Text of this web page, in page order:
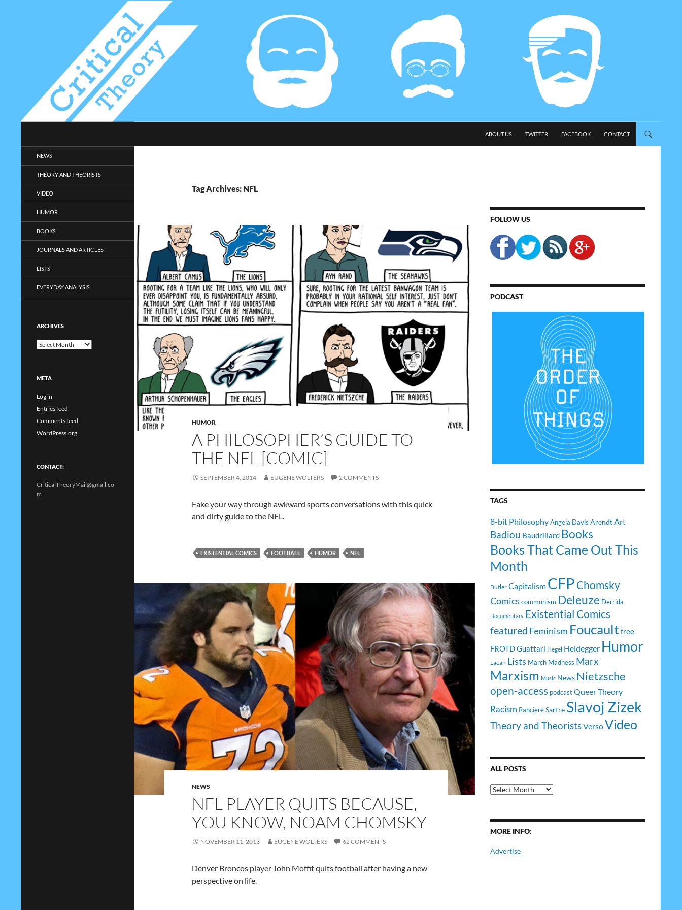
ABOUT US
TWITTER FACEBOOK CONTACT
Tag Archives: NFL
HUMOR
A PHILOSOPHER’S GUIDE TO
THE NFL [COMIC]
SEPTEMBER 4, 2014 EUGENE WOLTERS 2 COMMENTS
Fake your way through awkward sports conversations with this quick
and dirty guide to the NFL.
EXISTENTIAL COMICS FOOTBALL HUMOR NFL
NEWS
NFL PLAYER QUITS BECAUSE,
YOU KNOW, NOAM CHOMSKY
NOVEMBER 11, 2013 EUGENE WOLTERS 62 COMMENTS
Denver Broncos player John Moffit quits football after having a new
perspective on life.
FOLLOW US
PODCAST
TAGS
8-bit PhilosophyAngela Davis ArendtArt
Badiou Baudrillard Books
Books That Came Out This
Month
Butler Capitalism CFP Chomsky
Comics communism Deleuze Derrida
Documentary Existential Comics
featured Feminism Foucault free
FROTDGuattari Hegel Heidegger Humor
Lacan Lists March Madness Marx
Marxism Music News Nietzsche
open-access podcast Queer Theory
Racism RanciereSartre Slavoj Zizek
Theory and TheoristsVersoVideo
ALL POSTS
All
Posts
MORE INFO:
Advertise
entertainment.
NEWS
THEORY AND THEORISTS
VIDEO
HUMOR
BOOKS
JOURNALS AND ARTICLES
LISTS
EVERYDAY ANALYSIS
ARCHIVES
Archives
META
Log in
Entries feed
Comments feed
WordPress.org
CONTACT:
CriticalTheoryMail@gmail.co
m